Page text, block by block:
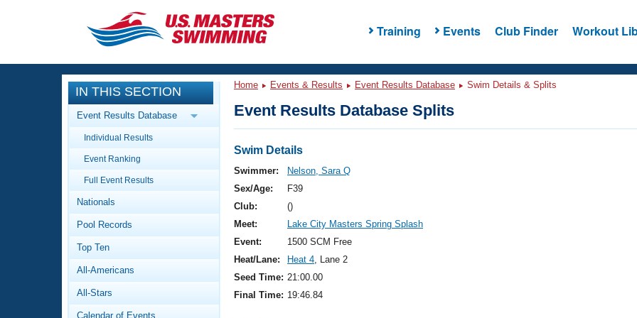
Training Events Club Finder Workout
CLOSE
Training
Workout Library
Articles And Videos
Swimming 101
Video Stroke Analysis
Club Finder
Events
Calendar Of Events
Virtual And Fitness Events
2026 Summer Nationals
National Championships
Results And Rankings
Workout Library
About Us
What Is Masters Swimming?
IN THIS SECTION
Event Results Database
Individual Results
Event Ranking
Full Event Results
Nationals
Pool Records
Top Ten
All-Americans
All-Stars
Calendar of Events
Home Events & Results Event Results Database Swim Details & Splits
Event Results Database Splits
Swim Details
Swimmer:
Nelson, Sara Q
Sex/Age:
F39
Club:
()
Meet:
Lake City Masters Spring Splash
Event:
1500 SCM Free
Heat/Lane:
Heat 4, Lane 2
Seed Time: 21:00.00
Final Time: 19:46.84